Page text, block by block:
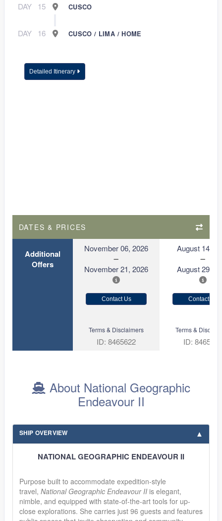
DAY 15 CUSCO
DAY 16 CUSCO / LIMA / HOME
Detailed Itinerary
DATES & PRICES
Additional
Offers
November 06, 2026
November 21, 2026
August 14,
August 29,
Contact Us Contact Us
Terms & Disclaimers
ID: 8465622
Terms &
ID: 8465618
About National Geographic
Endeavour II
SHIP OVERVIEW
NATIONAL GEOGRAPHIC ENDEAVOUR II
Purpose built to accommodate expedition-style
travel, National Geographic Endeavour II is elegant,
nimble, and equipped with state-of-the-art tools for up-
close explorations. She carries just 96 guests and features